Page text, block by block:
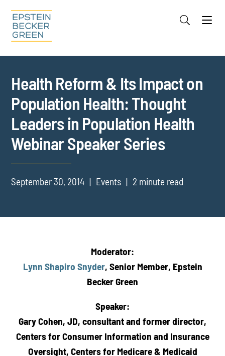
Cookie Settings
Health Reform & Its Impact on
Population Health: Thought
Leaders in Population Health
Webinar Speaker Series
September 30, 2014 Events 2 minute read
Moderator:
Lynn Shapiro Snyder, Senior Member, Epstein
Becker Green
Speaker:
Gary Cohen, JD, consultant and former director,
Centers for Consumer Information and Insurance
Oversight, Centers for Medicare & Medicaid